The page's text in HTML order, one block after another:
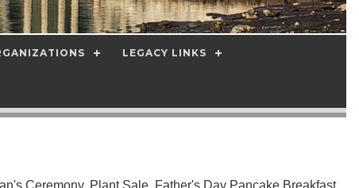
LEGACY LINKS